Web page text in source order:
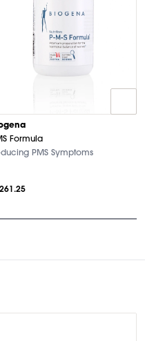
Formula
PMS Symptoms
261.25